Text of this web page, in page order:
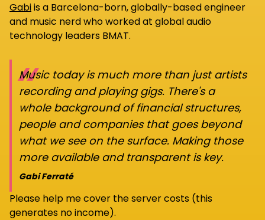
Gabiis a Barcelona-born, globally-based engineer
and music nerd who worked at global audio
technology leaders BMAT.
“
Music today is much more than just artists
recording and playing gigs. There's a
whole background of financial structures,
people and companies that goes beyond
what we see on the surface. Making those
more available and transparent is key.
Gabi Ferraté
Please help me cover the server costs (this
generates no income).